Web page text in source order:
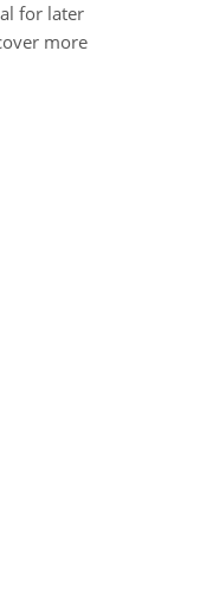
for later
more